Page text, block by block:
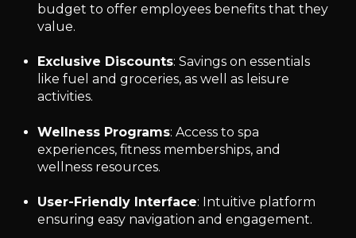
budget to offer employees benefits that they
value.
Exclusive Discounts: Savings on essentials
like fuel and groceries, as well as leisure
activities.
Wellness Programs: Access to spa
experiences, fitness memberships, and
wellness resources.
User-Friendly Interface: Intuitive platform
ensuring easy navigation and engagement.